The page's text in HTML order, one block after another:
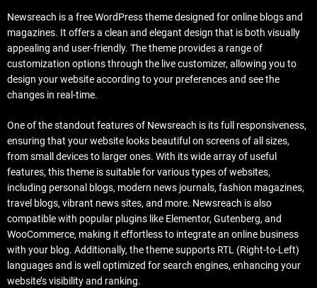
Newsreach is a free WordPress theme designed for online blogs and
magazines. It offers a clean and elegant design that is both visually
appealing and user-friendly. The theme provides a range of
customization options through the live customizer, allowing you to
design your website according to your preferences and see the
changes in real-time.
One of the standout features of Newsreach is its full responsiveness,
ensuring that your website looks beautiful on screens of all sizes,
from small devices to larger ones. With its wide array of useful
features, this theme is suitable for various types of websites,
including personal blogs, modern news journals, fashion magazines,
travel blogs, vibrant news sites, and more. Newsreach is also
compatible with popular plugins like Elementor, Gutenberg, and
WooCommerce, making it effortless to integrate an online business
with your blog. Additionally, the theme supports RTL (Right-to-Left)
languages and is well optimized for search engines, enhancing your
website’s visibility and ranking.